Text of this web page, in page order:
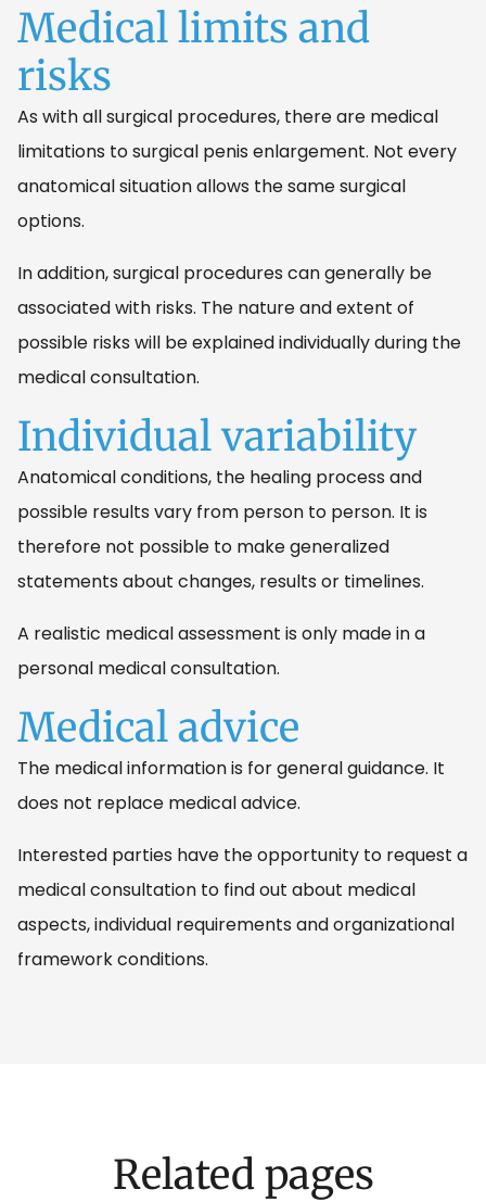
Medical limits and
risks
As with all surgical procedures, there are medical
limitations to surgical penis enlargement. Not every
anatomical situation allows the same surgical
options.
In addition, surgical procedures can generally be
associated with risks. The nature and extent of
possible risks will be explained individually during the
medical consultation.
Individual variability
Anatomical conditions, the healing process and
possible results vary from person to person. It is
therefore not possible to make generalized
statements about changes, results or timelines.
A realistic medical assessment is only made in a
personal medical consultation.
Medical advice
The medical information is for general guidance. It
does not replace medical advice.
Interested parties have the opportunity to request a
medical consultation to find out about medical
aspects, individual requirements and organizational
framework conditions.
Related pages